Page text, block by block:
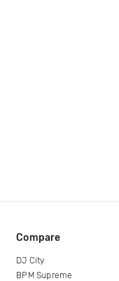
Compare
DJ City
BPM Supreme